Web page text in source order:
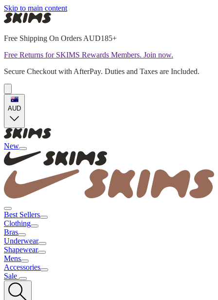
Skip to main content
Free Shipping On Orders AUD185+
Free Returns for SKIMS Rewards Members. Join now.
Secure Checkout with AfterPay. Duties and Taxes are Included.
AUD
New
Best Sellers
Clothing
Bras
Underwear
Shapewear
Mens
Accessories
Sale